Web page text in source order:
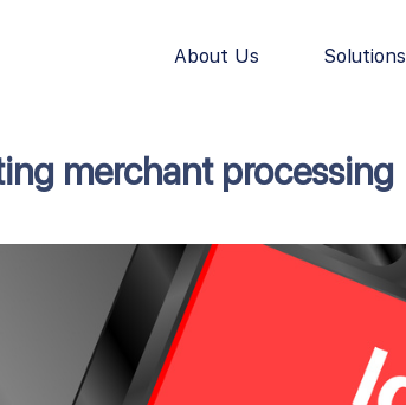
About Us Solutions
merchant processing